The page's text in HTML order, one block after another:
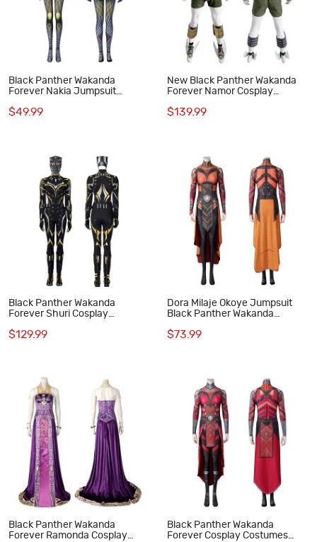
Black Panther Wakanda
Forever Nakia Jumpsuit
$49.99
New Black Panther Wakanda
Forever Namor Cosplay
$139.99
Black Panther Wakanda
Forever Shuri Cosplay
$129.99
Dora Milaje Okoye Jumpsuit
Black Panther Wakanda
$73.99
Black Panther Wakanda
Forever Ramonda Cosplay
Black Panther Wakanda
Forever Cosplay Costumes